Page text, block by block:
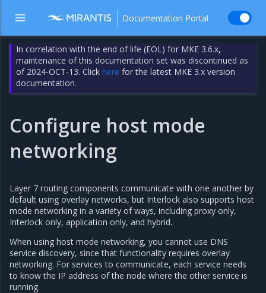
Documentation Portal
In correlation with the end of life (EOL) for MKE 3.6.x,
maintenance of this documentation set was discontinued as
of 2024-OCT-13. Clickhere for the latest MKE 3.x version
documentation.
Configure host mode
networking
Layer 7 routing components communicate with one another by
default using overlay networks, but Interlock also supports host
mode networking in a variety of ways, including proxy only,
Interlock only, application only, and hybrid.
When using host mode networking, you cannot use DNS
service discovery, since that functionality requires overlay
networking. For services to communicate, each service needs
to know the IP address of the node where the other service is
running.